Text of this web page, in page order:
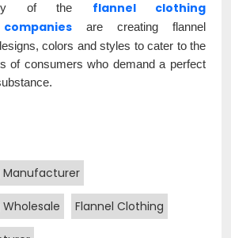
of the flannel clothing
are creating flannel
colors and styles to cater to the
of consumers who demand a perfect
Manufacturer
Flannel Clothing